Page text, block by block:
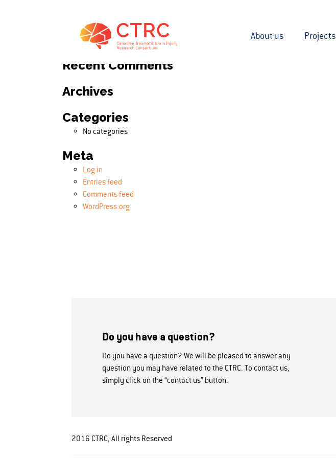
About us Projects
Search
Search for:
Recent Comments
Archives
Categories
No categories
Meta
Log in
Entries feed
Comments feed
WordPress.org
Do you have a question?
Do you have a question? We will be pleased to answer any
question you may have related to the CTRC. To contact us,
simply click on the “contact us” button.
2016 CTRC, All rights Reserved